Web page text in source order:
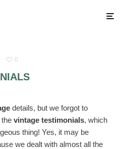
· 0
details, but we forgot to
the vintage testimonials, which
thing! Yes, it may be
we dealt with almost all the